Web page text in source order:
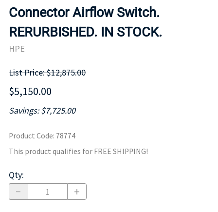
Connector Airflow Switch.
RERURBISHED. IN STOCK.
HPE
List Price: $12,875.00
$5,150.00
Savings: $7,725.00
Product Code: 78774
This product qualifies for FREE SHIPPING!
Qty: